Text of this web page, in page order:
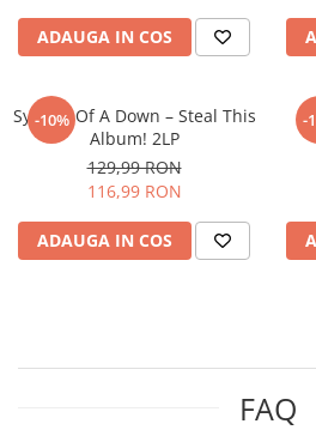
ADAUGA IN COS
-10%
System Of A Down – Steal This
Album! 2LP
129,99 RON
116,99 RON
ADAUGA IN COS
-
FAQ